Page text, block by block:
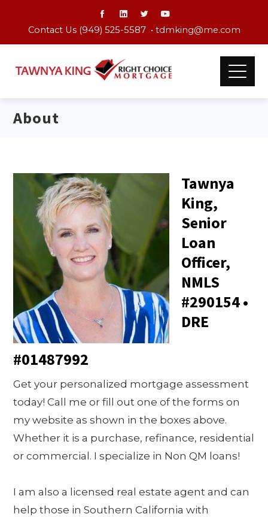
Contact Us (949) 525-5587 • tdmking@me.com
About
Tawnya
King,
Senior
Loan
Officer,
NMLS
#290154 •
DRE
#01487992
Get your personalized mortgage assessment
today! Call me or fill out one of the forms on
my website as shown in the boxes above.
Whether it is a purchase, refinance, residential
or commercial. I specialize in Non QM loans!
I am also a licensed real estate agent and can
help those in Southern California with